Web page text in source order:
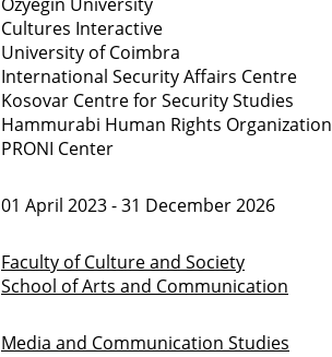
Cultures Interactive
University of Coimbra
International Security Affairs Centre
Kosovar Centre for Security Studies
Hammurabi Human Rights Organization
PRONI Center
01 April 2023 - 31 December 2026
Faculty of Culture and Society
School of Arts and Communication
Media and Communication Studies